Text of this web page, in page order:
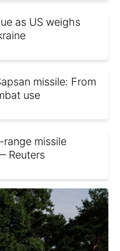
as US weighs
missile: From
use
missile
Reuters